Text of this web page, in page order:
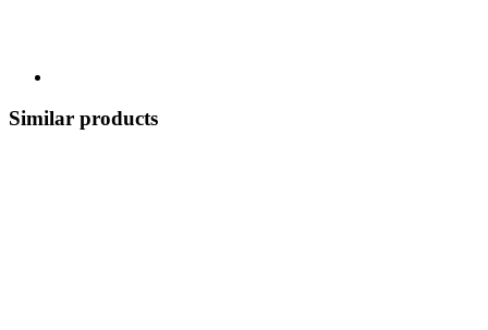
Similar products